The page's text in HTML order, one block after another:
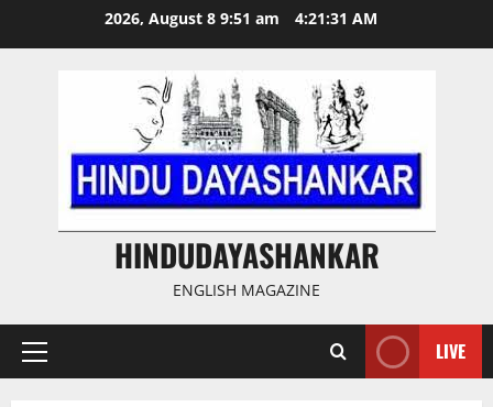
2026, August 8 9:51 am 4:21:32 AM
HINDUDAYASHANKAR
ENGLISH MAGAZINE
Primary
LIVE